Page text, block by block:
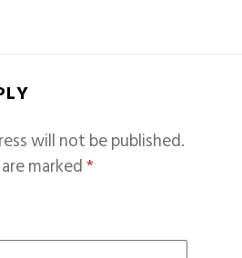
will not be published.
marked*